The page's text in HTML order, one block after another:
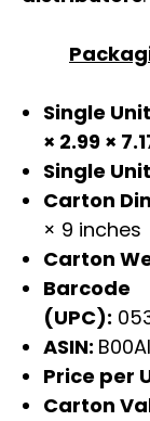
Single
× 2.99 ×
Single
Carton
× 9 inches
Carton
Barcode
(UPC):
ASIN:
Price per
Carton